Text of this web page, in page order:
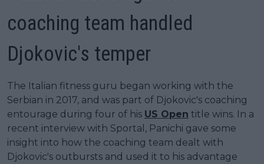
coaching team handled
Djokovic's temper
The Italian fitness guru began working with the
Serbian in 2017, and was part of Djokovic's coaching
entourage during four of his US Open title wins. In a
recent interview with Sportal, Panichi gave some
insight into how the coaching team dealt with
Djokovic's outbursts and used it to his advantage